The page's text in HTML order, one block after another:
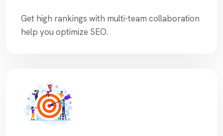
Get high rankings with multi-team collaboration
help you optimize SEO.